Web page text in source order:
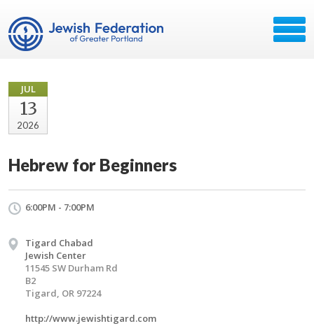
JUL
13
2026
Hebrew for Beginners
6:00PM - 7:00PM
Tigard Chabad
Jewish Center
11545 SW Durham Rd
B2
Tigard, OR 97224
http://www.jewishtigard.com